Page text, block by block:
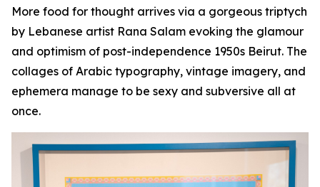
More food for thought arrives via a gorgeous triptych
by Lebanese artist Rana Salam evoking the glamour
and optimism of post-independence 1950s Beirut. The
collages of Arabic typography, vintage imagery, and
ephemera manage to be sexy and subversive all at
once.